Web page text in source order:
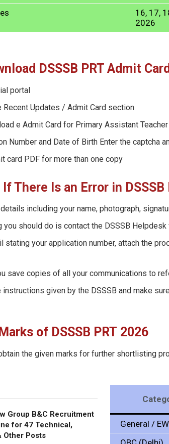
16, 17,
2026
DSSSB PRT Admit
portal
Recent Updates / Admit Card section
e Admit Card for Primary Assistant
Number and Date of Birth Enter the captcha
card PDF for more than one copy
There Is an Error in DSSSB
including your name, photograph,
you should do is contact the DSSSB
stating your application number, attach the
save copies of all your communications to
instructions given by the DSSSB and make
of DSSSB PRT 2026
the given marks for further shortlisting
Group B&C Recruitment
for 47 Technical,
Other Posts
General /